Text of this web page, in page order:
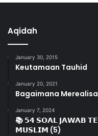
Aqidah
January 30, 2015
Keutamaan Tauhid
January 20, 2021
Bagaimana
January 7, 2024
📚 𝟱𝟰 𝗦𝗢𝗔𝗟 𝗝𝗔𝗪𝗔𝗕
𝗠𝗨𝗦𝗟𝗜𝗠 (5)